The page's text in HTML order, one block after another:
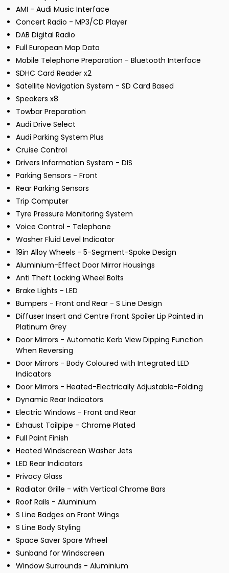
AMI - Audi Music Interface
Concert Radio - MP3/CD Player
DAB Digital Radio
Full European Map Data
Mobile Telephone Preparation - Bluetooth Interface
SDHC Card Reader x2
Satellite Navigation System - SD Card Based
Speakers x8
Towbar Preparation
Audi Drive Select
Audi Parking System Plus
Cruise Control
Drivers Information System - DIS
Parking Sensors - Front
Rear Parking Sensors
Trip Computer
Tyre Pressure Monitoring System
Voice Control - Telephone
Washer Fluid Level Indicator
19in Alloy Wheels - 5-Segment-Spoke Design
Aluminium-Effect Door Mirror Housings
Anti Theft Locking Wheel Bolts
Brake Lights - LED
Bumpers - Front and Rear - S Line Design
Diffuser Insert and Centre Front Spoiler Lip Painted in
Platinum Grey
Door Mirrors - Automatic Kerb View Dipping Function
When Reversing
Door Mirrors - Body Coloured with Integrated LED
Indicators
Door Mirrors - Heated-Electrically Adjustable-Folding
Dynamic Rear Indicators
Electric Windows - Front and Rear
Exhaust Tailpipe - Chrome Plated
Full Paint Finish
Heated Windscreen Washer Jets
LED Rear Indicators
Privacy Glass
Radiator Grille - with Vertical Chrome Bars
Roof Rails - Aluminium
S Line Badges on Front Wings
S Line Body Styling
Space Saver Spare Wheel
Sunband for Windscreen
Window Surrounds - Aluminium